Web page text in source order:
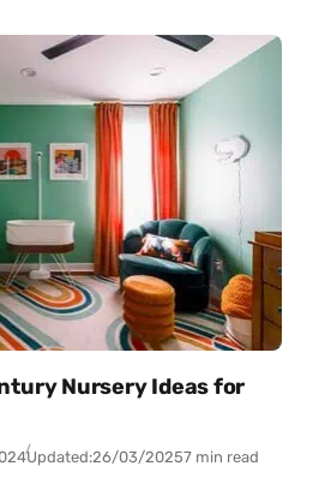
Nursery Ideas for
Updated:26/03/20257 min read